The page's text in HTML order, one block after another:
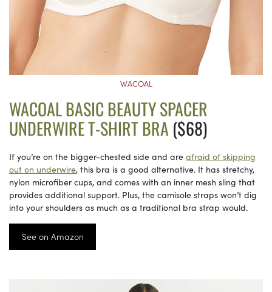
WACOAL
WACOAL BASIC BEAUTY SPACER
UNDERWIRE T-SHIRT BRA ($68)
If you’re on the bigger-chested side and are afraid of skipping
out on underwire, this bra is a good alternative. It has stretchy,
nylon microfiber cups, and comes with an inner mesh sling that
provides additional support. Plus, the camisole straps won’t dig
into your shoulders as much as a traditional bra strap would.
See on Amazon